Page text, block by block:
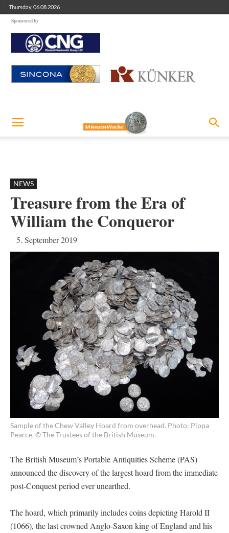
Thursday, 06.08.2026
Sponsored by
NEWS
Treasure from the Era of
William the Conqueror
5. September 2019
Sample of the Chew Valley Hoard from overhead. Photo: Pippa
Pearce. © The Trustees of the British Museum.
The British Museum’s Portable Antiquities Scheme (PAS)
announced the discovery of the largest hoard from the immediate
post-Conquest period ever unearthed.
The hoard, which primarily includes coins depicting Harold II
(1066), the last crowned Anglo-Saxon king of England and his